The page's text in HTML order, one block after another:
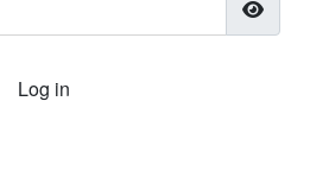
Log in